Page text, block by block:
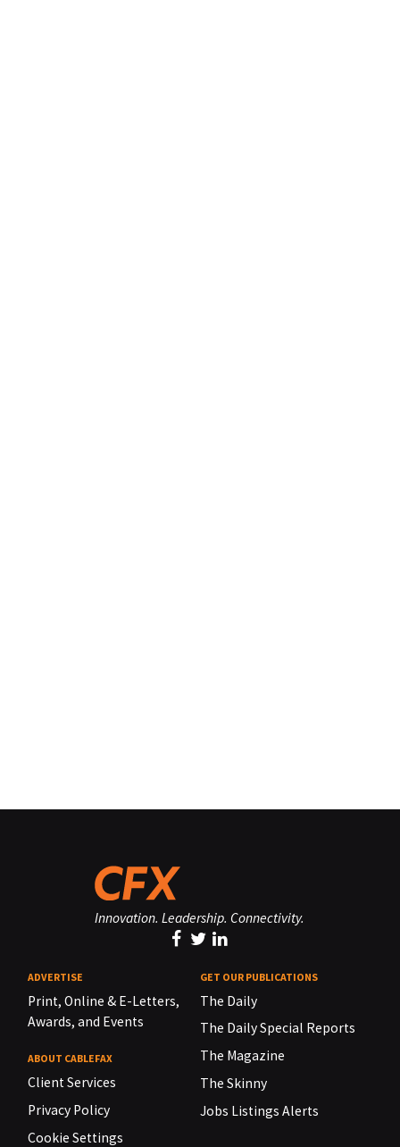
Innovation. Leadership. Connectivity.
ADVERTISE
Print, Online & E-Letters,
Awards, and Events
ABOUT CABLEFAX
Client Services
Privacy Policy
Cookie Settings
GET OUR PUBLICATIONS
The Daily
The Daily Special Reports
The Magazine
The Skinny
Jobs Listings Alerts